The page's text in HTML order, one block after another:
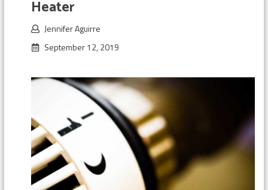
Heater
Jennifer Aguirre
September 12, 2019